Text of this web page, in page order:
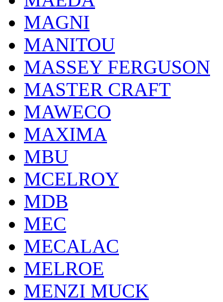
MAGNI
MANITOU
MASSEY FERGUSON
MASTER CRAFT
MAWECO
MAXIMA
MBU
MCELROY
MDB
MEC
MECALAC
MELROE
MENZI MUCK